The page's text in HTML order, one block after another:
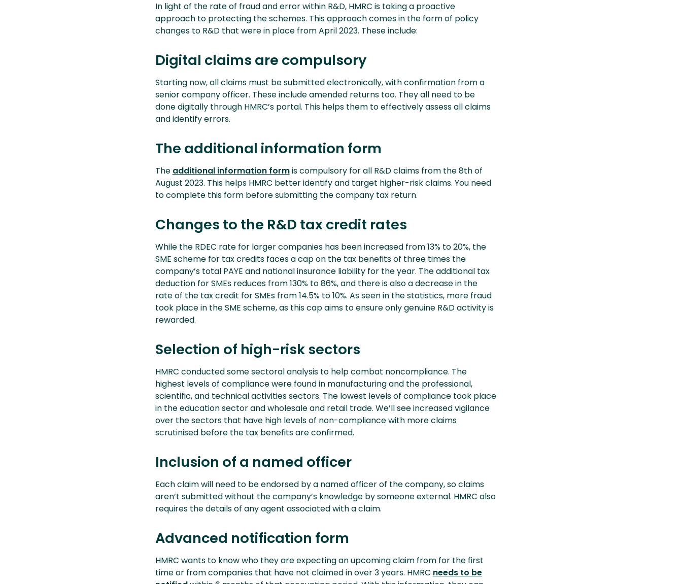
In light of the rate of fraud and error within R&D, HMRC is taking a proactive
approach to protecting the schemes. This approach comes in the form of policy
changes to R&D that were in place from April 2023. These include:
Digital claims are compulsory
Starting now, all claims must be submitted electronically, with confirmation from a
senior company officer. These include amended returns too. They all need to be
done digitally through HMRC’s portal. This helps them to effectively assess all claims
and identify errors.
The additional information form
The additional information formis compulsory for all R&D claims from the 8th of
August 2023. This helps HMRC better identify and target higher-risk claims. You need
to complete this form before submitting the company tax return.
Changes to the R&D tax credit rates
While the RDEC rate for larger companies has been increased from 13% to 20%, the
SME scheme for tax credits faces a cap on the tax benefits of three times the
company’s total PAYE and national insurance liability for the year. The additional tax
deduction for SMEs reduces from 130% to 86%, and there is also a decrease in the
rate of the tax credit for SMEs from 14.5% to 10%. As seen in the statistics, more fraud
took place in the SME scheme, as this cap aims to ensure only genuine R&D activity is
rewarded.
Selection of high-risk sectors
HMRC conducted some sectoral analysis to help combat noncompliance. The
highest levels of compliance were found in manufacturing and the professional,
scientific, and technical activities sectors. The lowest levels of compliance took place
in the education sector and wholesale and retail trade. We’ll see increased vigilance
over the sectors that have high levels of non-compliance with more claims
scrutinised before the tax benefits are confirmed.
Inclusion of a named officer
Each claim will need to be endorsed by a named officer of the company, so claims
aren’t submitted without the company’s knowledge by someone external. HMRC also
requires the details of any agent associated with a claim.
Advanced notification form
HMRC wants to know who they are expecting an upcoming claim from for the first
time or from companies that have not claimed in over 3 years. HMRC needs to be